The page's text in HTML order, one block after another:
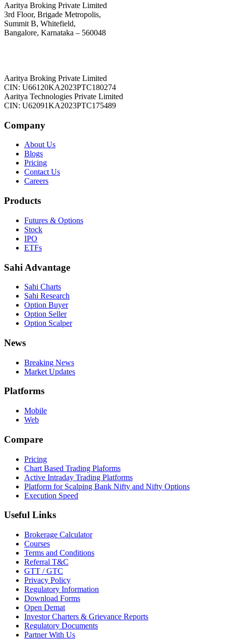
Aaritya Broking Private Limited
3rd Floor, Brigade Metropolis,
Summit B, Whitefield,
Bangalore, Karnataka – 560048
Aaritya Broking Private Limited
CIN: U66120KA2023PTC180274
Aaritya Technologies Private Limited
CIN: U62091KA2023PTC175489
Company
About Us
Blogs
Pricing
Contact Us
Careers
Products
Futures & Options
Stock
IPO
ETFs
Sahi Advantage
Sahi Charts
Sahi Research
Option Buyer
Option Seller
Option Scalper
News
Breaking News
Market Updates
Platforms
Mobile
Web
Compare
Pricing
Chart Based Trading Plaforms
Active Intraday Trading Platforms
Platform for Scalping Bank Nifty and Nifty Options
Execution Speed
Useful Links
Brokerage Calculator
Courses
Terms and Conditions
Referral T&C
GTT / GTC
Privacy Policy
Regulatory Information
Download Forms
Open Demat
Investor Charters & Grievance Reports
Regulatory Documents
Partner With Us